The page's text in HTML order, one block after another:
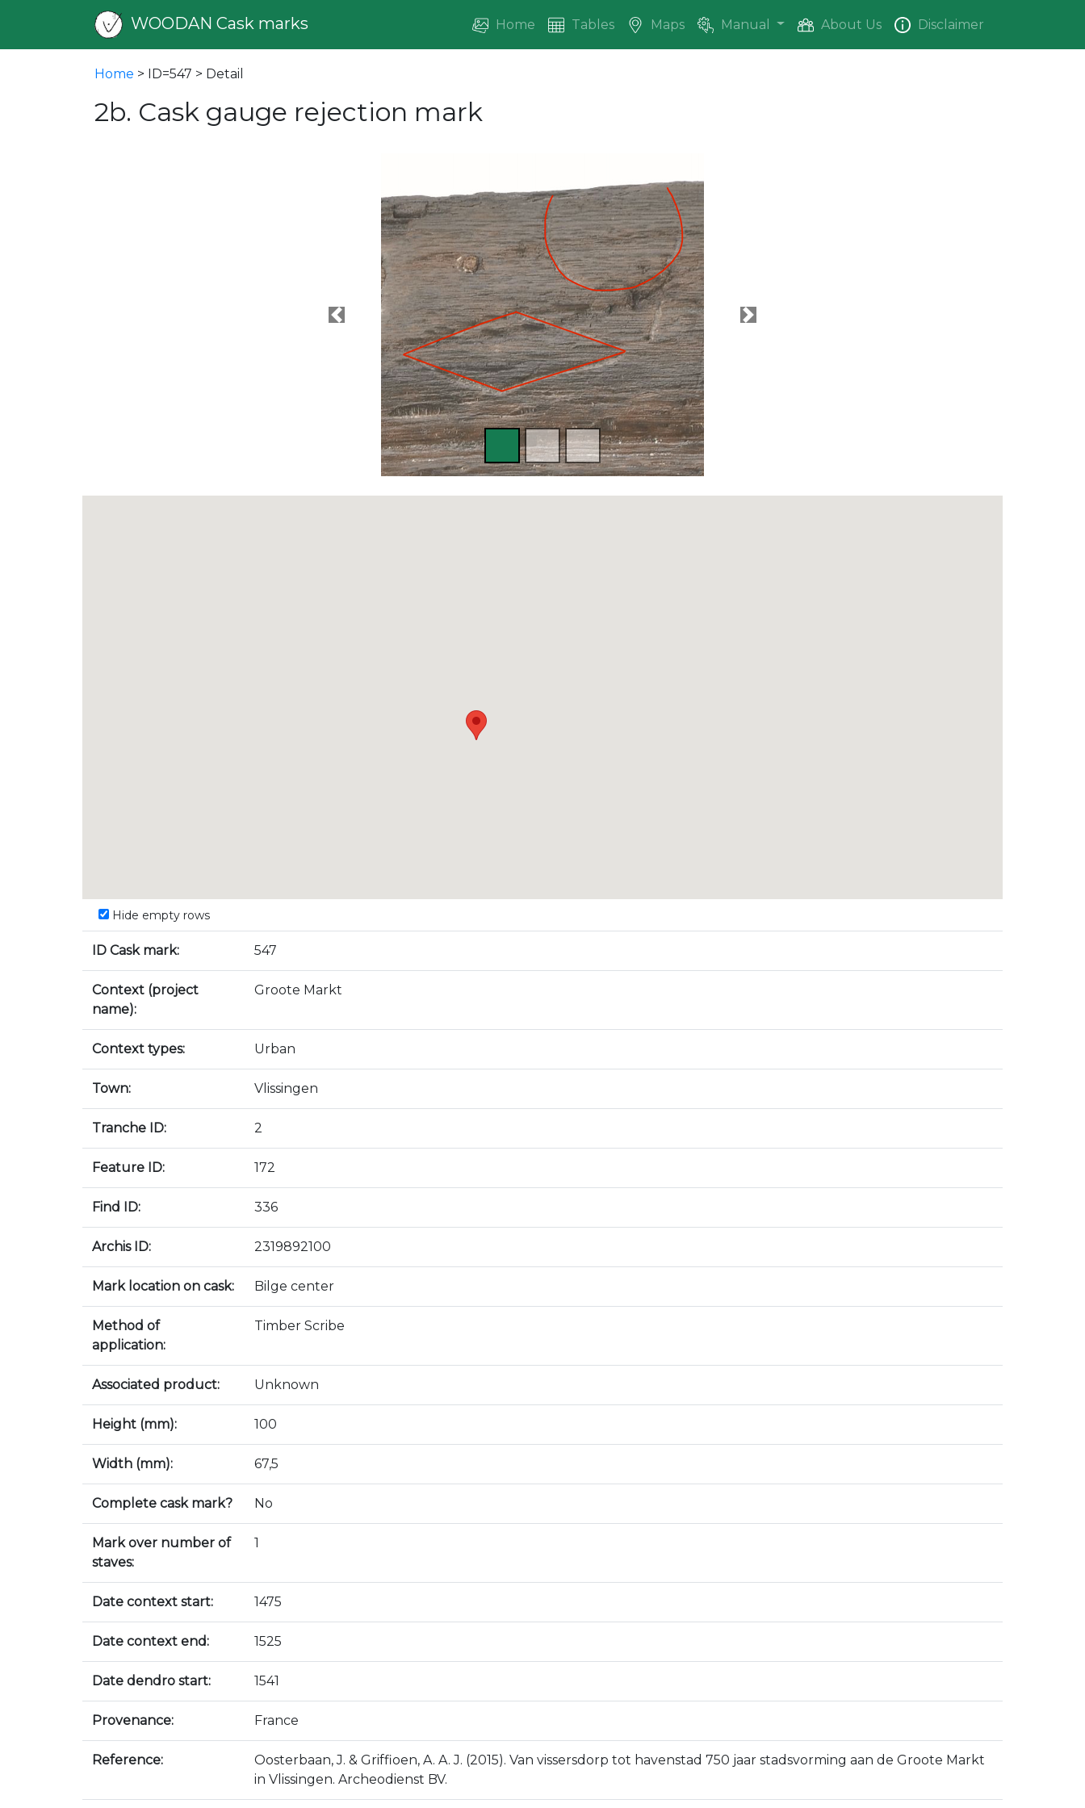
WOODAN Cask marks Home Tables Maps Manual About Us Disclaimer
Home > ID=547 > Detail
2b. Cask gauge rejection mark
Previous Next
Hide empty rows
ID Cask mark: 547
Context (project
name):
Groote Markt
Context types: Urban
Town: Vlissingen
Tranche ID: 2
Feature ID: 172
Find ID: 336
Archis ID: 2319892100
Mark location on cask: Bilge center
Method of
application:
Timber Scribe
Associated product: Unknown
Height (mm): 100
Width (mm): 67,5
Complete cask mark? No
Mark over number of
staves:
1
Date context start: 1475
Date context end: 1525
Date dendro start: 1541
Provenance: France
Reference:
Oosterbaan, J. & Griffioen, A. A. J. (2015). Van vissersdorp tot havenstad 750 jaar stadsvorming aan de Groote Markt
in Vlissingen. Archeodienst BV.